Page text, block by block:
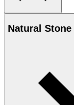
Natural Stone